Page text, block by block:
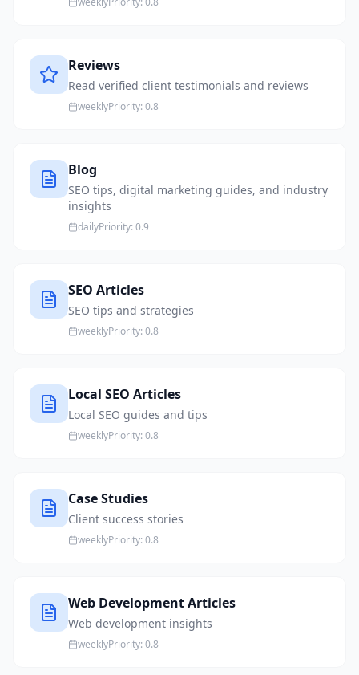
Reviews
Read verified client testimonials and reviews
weeklyPriority: 0.8
Blog
SEO tips, digital marketing guides, and industry
insights
dailyPriority: 0.9
SEO Articles
SEO tips and strategies
weeklyPriority: 0.8
Local SEO Articles
Local SEO guides and tips
weeklyPriority: 0.8
Case Studies
Client success stories
weeklyPriority: 0.8
Web Development Articles
Web development insights
weeklyPriority: 0.8